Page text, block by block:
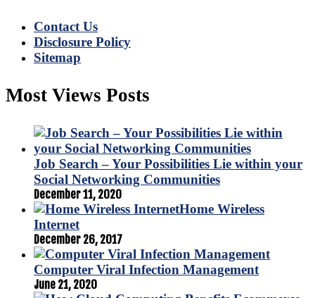
Contact Us
Disclosure Policy
Sitemap
Most Views Posts
Job Search – Your Possibilities Lie within your
Social Networking Communities
December 11, 2020
Home Wireless
Internet
December 26, 2017
Computer Viral Infection Management
June 21, 2020